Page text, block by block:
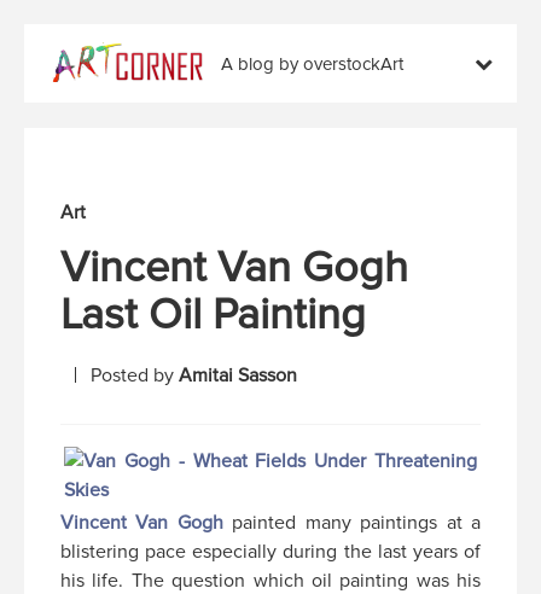
A blog by overstockArt
Art
Vincent Van Gogh
Last Oil Painting
Posted by Amitai Sasson
Vincent Van Goghpainted many paintings at a
blistering pace especially during the last years of
his life. The question which oil painting was his